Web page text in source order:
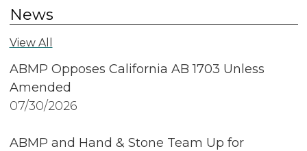
News
View All
ABMP Opposes California AB 1703 Unless
Amended
07/30/2026
ABMP and Hand & Stone Team Up for